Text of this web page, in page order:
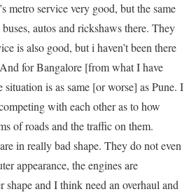
metro service very good, but the same
autos and rickshaws there. They
is also good, but i haven’t been there
for Bangalore [from what I have
situation is as same [or worse] as Pune. I
with each other as to how
of roads and the traffic on them.
in reallybad shape. They do not even
appearance, the engines are
shape and I think need an overhaul and